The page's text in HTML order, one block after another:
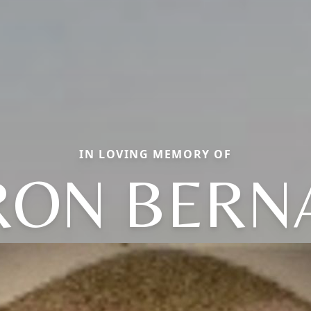
IN LOVING MEMORY OF